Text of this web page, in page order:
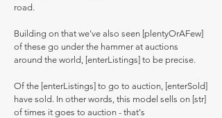
road.
Building on that we've also seen [plentyOrAFew]
of these go under the hammer at auctions
around the world, [enterListings] to be precise.
Of the [enterListings] to go to auction, [enterSold]
have sold. In other words, this model sells on [str]
of times it goes to auction - that's